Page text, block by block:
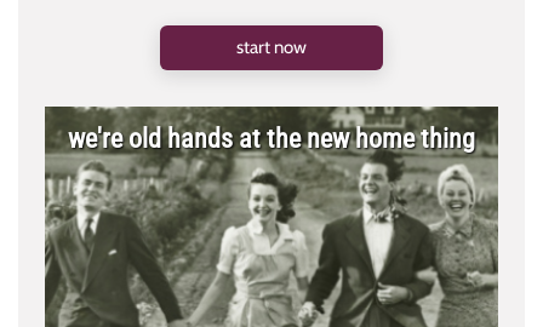
start now
we're old hands at the new home thing